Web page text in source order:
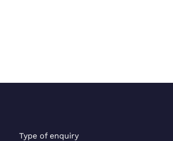
Type of enquiry